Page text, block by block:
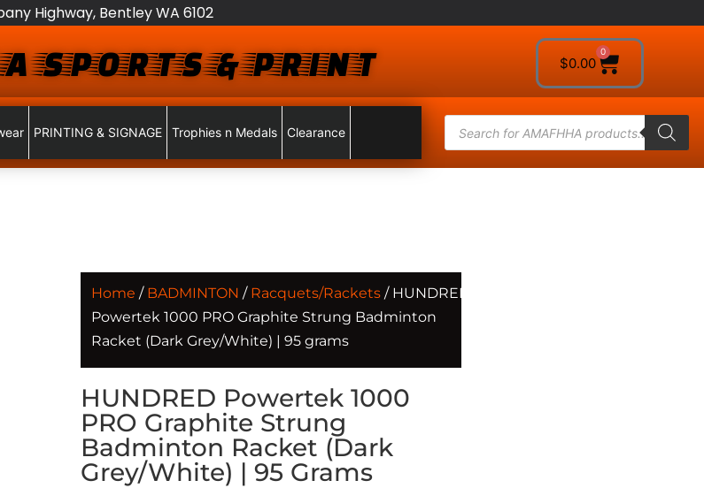
Highway, Bentley WA 6102
SPORTS & PRINT $0.00
0
PRINTING & SIGNAGE Trophies n Medals Clearance
Home / BADMINTON / Racquets/Rackets / HUNDRED
Powertek 1000 PRO Graphite Strung Badminton
Racket (Dark Grey/White) | 95 grams
HUNDRED Powertek 1000
PRO Graphite Strung
Badminton Racket (Dark
Grey/White) | 95 Grams